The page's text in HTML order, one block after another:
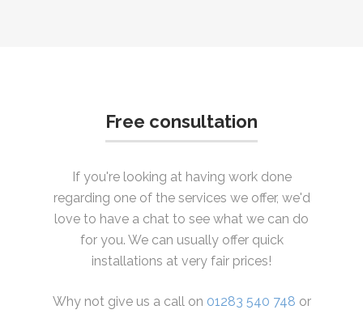
Free consultation
If you're looking at having work done
regarding one of the services we offer, we'd
love to have a chat to see what we can do
for you. We can usually offer quick
installations at very fair prices!
Why not give us a call on 01283 540 748 or